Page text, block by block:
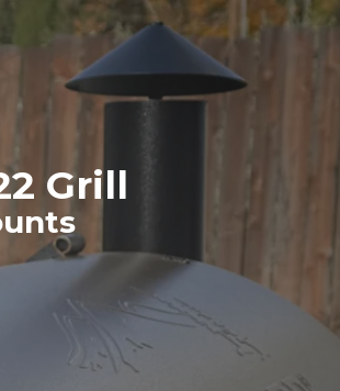
Grill